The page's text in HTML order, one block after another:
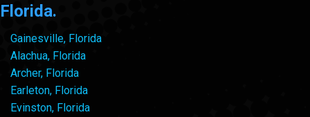
Florida.
Gainesville, Florida
Alachua, Florida
Archer, Florida
Earleton, Florida
Evinston, Florida